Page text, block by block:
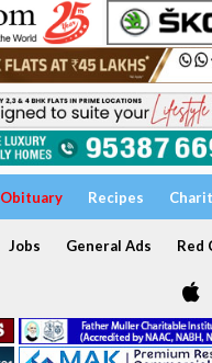
Obituary Recipes
Jobs General Ads Red